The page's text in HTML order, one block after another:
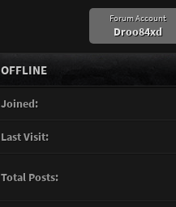
Forum Account
Droo84xd
OFFLINE
Joined:
Last Visit:
Total Posts: